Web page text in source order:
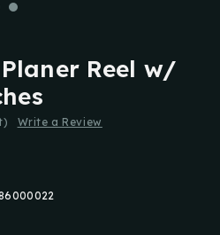
Reel w/
Write a Review